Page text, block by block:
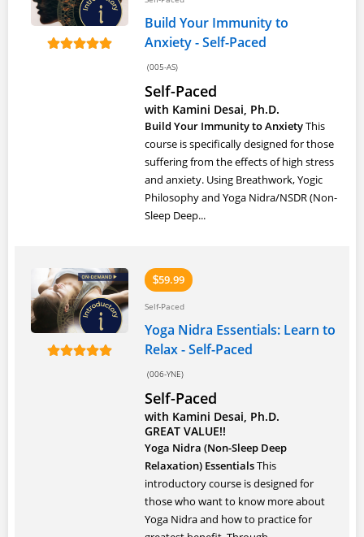
Build Your Immunity to
Anxiety - Self-Paced
(005-AS)
Self-Paced
with Kamini Desai, Ph.D.
Build Your Immunity to AnxietyThis
course is specifically designed for those
suffering from the effects of high stress
and anxiety. Using Breathwork, Yogic
Philosophy and Yoga Nidra/NSDR (Non-
Sleep Deep...
$59.99
Self-Paced
Yoga Nidra Essentials: Learn to
Relax - Self-Paced
(006-YNE)
Self-Paced
with Kamini Desai, Ph.D.
GREAT VALUE!!
Yoga Nidra (Non-Sleep Deep
Relaxation) EssentialsThis
introductory course is designed for
those who want to know more about
Yoga Nidra and how to practice for